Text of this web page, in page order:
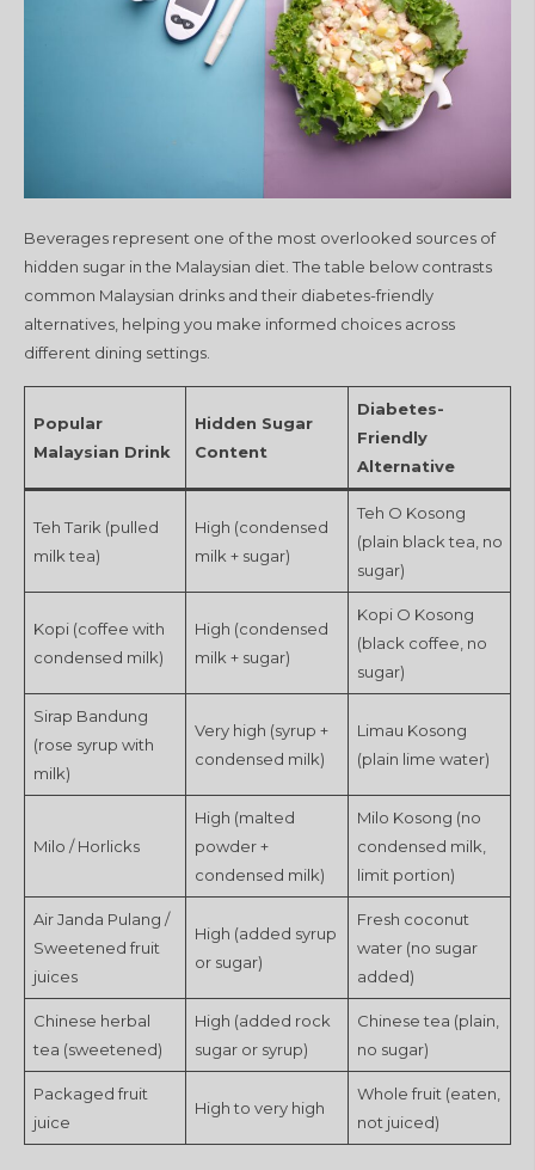
Beverages represent one of the most overlooked sources of
hidden sugar in the Malaysian diet. The table below contrasts
common Malaysian drinks and their diabetes-friendly
alternatives, helping you make informed choices across
different dining settings.
Popular
Malaysian Drink
Hidden Sugar
Content
Diabetes-
Friendly
Alternative
Teh Tarik (pulled
milk tea)
High (condensed
milk + sugar)
Teh O Kosong
(plain black tea, no
sugar)
Kopi (coffee with
condensed milk)
High (condensed
milk + sugar)
Kopi O Kosong
(black coffee, no
sugar)
Sirap Bandung
(rose syrup with
milk)
Very high (syrup +
condensed milk)
Limau Kosong
(plain lime water)
Milo / Horlicks
High (malted
powder +
condensed milk)
Milo Kosong (no
condensed milk,
limit portion)
Air Janda Pulang /
Sweetened fruit
juices
High (added syrup
or sugar)
Fresh coconut
water (no sugar
added)
Chinese herbal
tea (sweetened)
High (added rock
sugar or syrup)
Chinese tea (plain,
no sugar)
Packaged fruit
juice
High to very high
Whole fruit (eaten,
not juiced)